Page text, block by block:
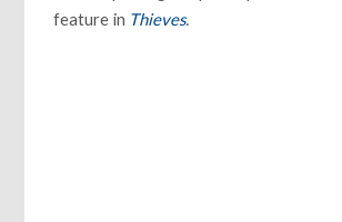
feature in Thieves.